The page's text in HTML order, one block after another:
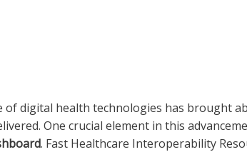
of digital health technologies has brought
One crucial element in this
. Fast Healthcare Interoperability